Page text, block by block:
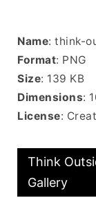
Name: think-
Format: PNG
Size: 139 KB
Dimensions:
License:
Think
Gallery